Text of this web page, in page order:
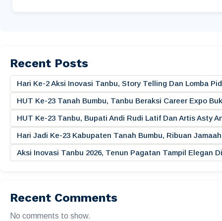
Recent Posts
Hari Ke-2 Aksi Inovasi Tanbu, Story Telling Dan Lomba
HUT Ke-23 Tanah Bumbu, Tanbu Beraksi Career Expo
HUT Ke-23 Tanbu, Bupati Andi Rudi Latif Dan Artis Asty
Hari Jadi Ke-23 Kabupaten Tanah Bumbu, Ribuan
Aksi Inovasi Tanbu 2026, Tenun Pagatan Tampil Elegan
Recent Comments
No comments to show.